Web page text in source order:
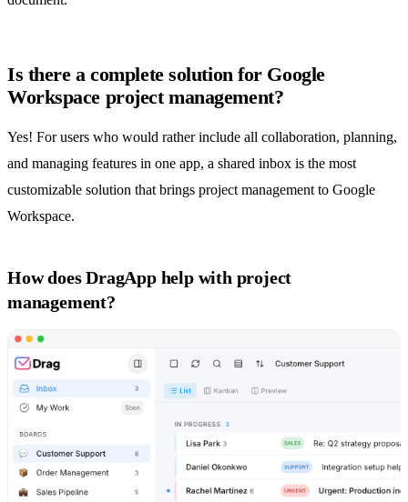
Is there a complete solution for Google
Workspace project management?
Yes! For users who would rather include all collaboration, planning,
and managing features in one app, a shared inbox is the most
customizable solution that brings project management to Google
Workspace.
How does DragApp help with project
management?